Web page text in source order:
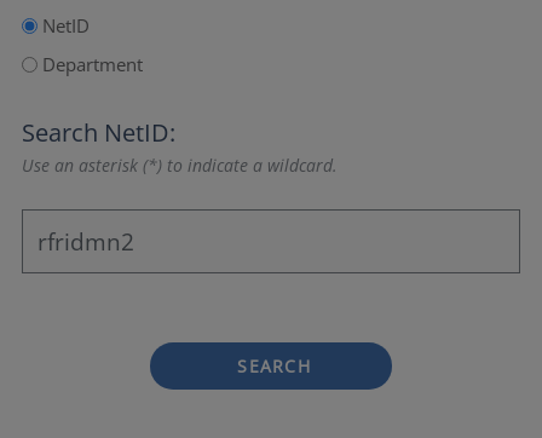
NetID
Department
Search NetID:
Use an asterisk (*) to indicate a wildcard.
SEARCH